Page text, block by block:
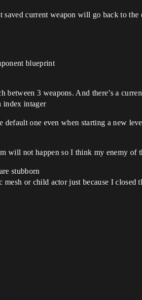
current weapon will go back to
blueprint
3 weapons. And there’s a
index intager
one even when starting a new
will not happen so I think my enemy of
stubborn
or child actor just because I closed